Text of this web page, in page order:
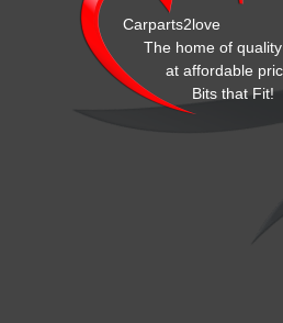
Carparts2love
The home of
at affordable
Bits that Fit!